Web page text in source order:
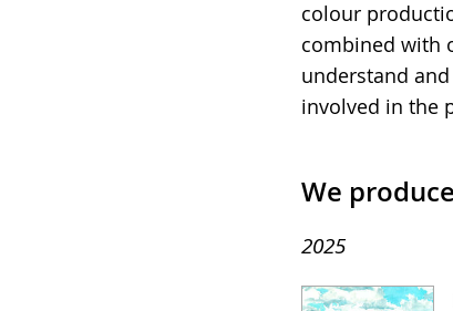
colour
combined with
understand
involved in the
We
2025